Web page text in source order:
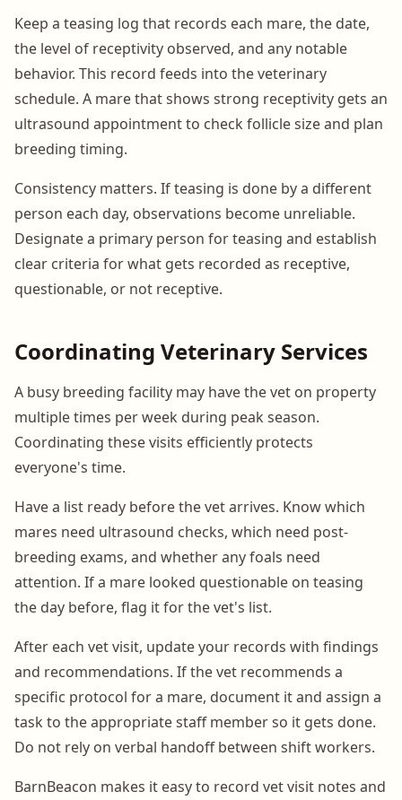
Keep a teasing log that records each mare, the date,
the level of receptivity observed, and any notable
behavior. This record feeds into the veterinary
schedule. A mare that shows strong receptivity gets an
ultrasound appointment to check follicle size and plan
breeding timing.
Consistency matters. If teasing is done by a different
person each day, observations become unreliable.
Designate a primary person for teasing and establish
clear criteria for what gets recorded as receptive,
questionable, or not receptive.
Coordinating Veterinary Services
A busy breeding facility may have the vet on property
multiple times per week during peak season.
Coordinating these visits efficiently protects
everyone's time.
Have a list ready before the vet arrives. Know which
mares need ultrasound checks, which need post-
breeding exams, and whether any foals need
attention. If a mare looked questionable on teasing
the day before, flag it for the vet's list.
After each vet visit, update your records with findings
and recommendations. If the vet recommends a
specific protocol for a mare, document it and assign a
task to the appropriate staff member so it gets done.
Do not rely on verbal handoff between shift workers.
BarnBeacon makes it easy to record vet visit notes and